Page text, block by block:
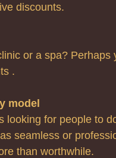
discounts.
or a spa? Perhaps
.
model
looking for people to
seamless or
than worthwhile.